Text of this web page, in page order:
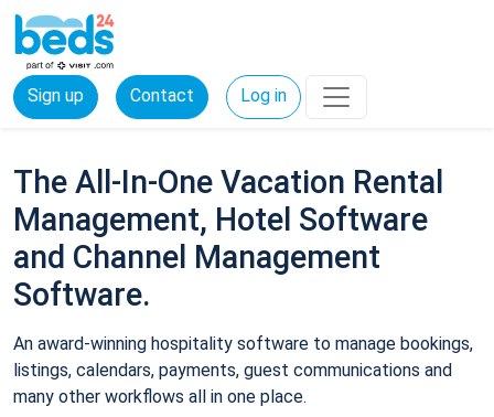
Sign up Contact Log in
The All-In-One Vacation Rental
Management, Hotel Software
and Channel Management
Software.
An award-winning hospitality software to manage bookings,
listings, calendars, payments, guest communications and
many other workflows all in one place.